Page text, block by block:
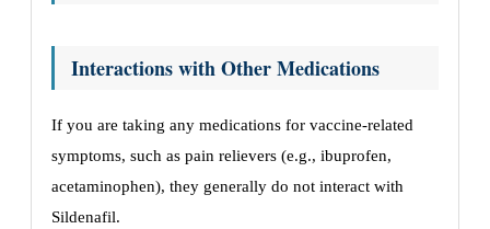
Interactions with Other Medications
If you are taking any medications for vaccine-related
symptoms, such as pain relievers (e.g., ibuprofen,
acetaminophen), they generally do not interact with
Sildenafil.